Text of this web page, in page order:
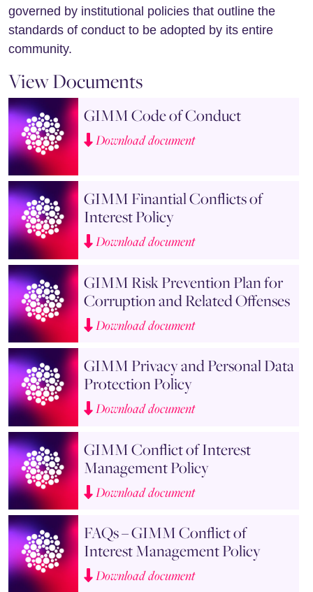
governed by institutional policies that outline the
standards of conduct to be adopted by its entire
community.
View Documents
GIMM Code of Conduct
Download document
GIMM Finantial Conflicts of
Interest Policy
Download document
GIMM Risk Prevention Plan for
Corruption and Related Offenses
Download document
GIMM Privacy and Personal Data
Protection Policy
Download document
GIMM Conflict of Interest
Management Policy
Download document
FAQs – GIMM Conflict of
Interest Management Policy
Download document